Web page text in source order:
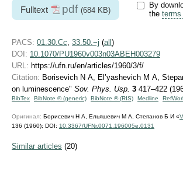
Fulltext pdf (684 KB)
By
the terms
PACS: 01.30.Cc, 33.50.−j (all )
DOI: 10.1070/PU1960v003n03ABEH003279
URL: https://ufn.ru/en/articles/1960/3/f/
Citation: Borisevich N A, El’yashevich M A,
on luminescence" Sov. Phys. Usp. 3 417–422
BibTex BibNote ® (generic) BibNote ® (RIS) Medline
Оригинал: Борисевич Н А, Ельяшевич М А, Степанов Б И «
136 (1960); DOI: 10.3367/UFNr.0071.196005e.0131
Similar articles (20)